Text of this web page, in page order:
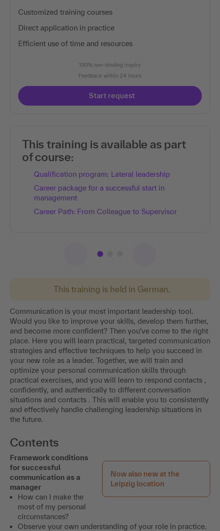
This training is held in German.
Communication is your most important leadership tool.
Would you like to improve your skills, develop them further,
and become more confident? Then you've come to the right
place. Here you will learn practical, targeted communication
strategies and effective techniques to help you succeed in
your new role as a leader. Together, we will train and
optimize your personal communication skills through
practical exercises, and you will learn to respond contacts ,
confidently, and authentically to different conversation
situations and contacts . This will enable you to consistently
and effectively handle challenging leadership situations in
the future.
Contents
Now also new at the
Leipzig location
Framework conditions
for successful
communication as a
manager
How can I make the
most of my personal
circumstances?
Observe your own understanding of your role in practice.
Customized training courses
Direct application in practice
Efficient use of time and resources
100% non-binding inquiry
Feedback within 24 hours
Start request
This training is available as part
of course:
Qualification program: Lateral leadership
Career package for a successful start in
management
Career Path: From Colleague to Supervisor